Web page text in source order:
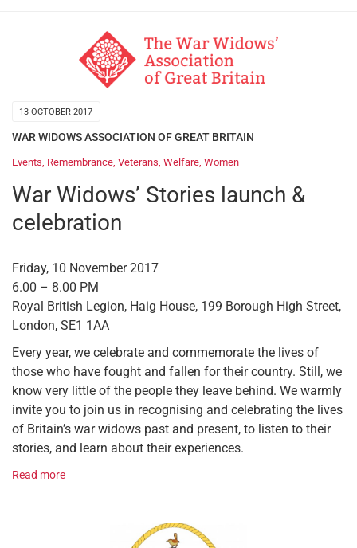
13 OCTOBER 2017
WAR WIDOWS ASSOCIATION OF GREAT BRITAIN
Events Remembrance Veterans Welfare Women
War Widows’ Stories launch &
celebration
Friday, 10 November 2017
6.00 – 8.00 PM
Royal British Legion, Haig House, 199 Borough High Street,
London, SE1 1AA
Every year, we celebrate and commemorate the lives of
those who have fought and fallen for their country. Still, we
know very little of the people they leave behind. We warmly
invite you to join us in recognising and celebrating the lives
of Britain’s war widows past and present, to listen to their
stories, and learn about their experiences.
Read more